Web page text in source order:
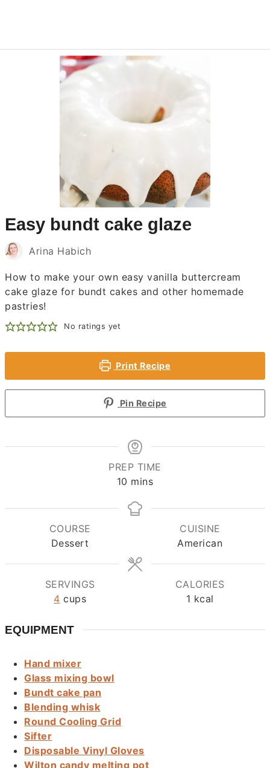
Easy bundt cake glaze
Arina Habich
How to make your own easy vanilla buttercream
cake glaze for bundt cakes and other homemade
pastries!
No ratings yet
Print Recipe
Pin Recipe
PREP TIME
10 minutes
mins
COURSE
Dessert
CUISINE
American
SERVINGS
4 cups
CALORIES
1 kcal
EQUIPMENT
Hand mixer
Glass mixing bowl
Bundt cake pan
Blending whisk
Round Cooling Grid
Sifter
Disposable Vinyl Gloves
Wilton candy melting pot